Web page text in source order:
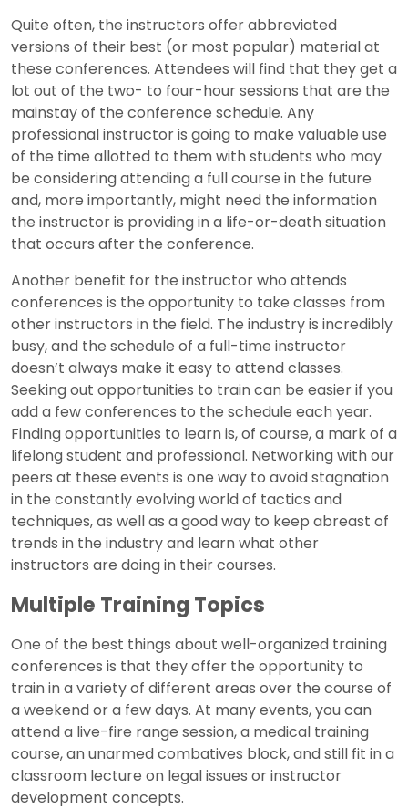
Quite often, the instructors offer abbreviated
versions of their best (or most popular) material at
these conferences. Attendees will find that they get a
lot out of the two- to four-hour sessions that are the
mainstay of the conference schedule. Any
professional instructor is going to make valuable use
of the time allotted to them with students who may
be considering attending a full course in the future
and, more importantly, might need the information
the instructor is providing in a life-or-death situation
that occurs after the conference.
Another benefit for the instructor who attends
conferences is the opportunity to take classes from
other instructors in the field. The industry is incredibly
busy, and the schedule of a full-time instructor
doesn’t always make it easy to attend classes.
Seeking out opportunities to train can be easier if you
add a few conferences to the schedule each year.
Finding opportunities to learn is, of course, a mark of a
lifelong student and professional. Networking with our
peers at these events is one way to avoid stagnation
in the constantly evolving world of tactics and
techniques, as well as a good way to keep abreast of
trends in the industry and learn what other
instructors are doing in their courses.
Multiple Training Topics
One of the best things about well-organized training
conferences is that they offer the opportunity to
train in a variety of different areas over the course of
a weekend or a few days. At many events, you can
attend a live-fire range session, a medical training
course, an unarmed combatives block, and still fit in a
classroom lecture on legal issues or instructor
development concepts.